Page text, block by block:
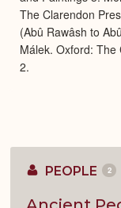
The Clarendon
(Abû Rawâsh to
Málek. Oxford:
2.
PEOPLE 2